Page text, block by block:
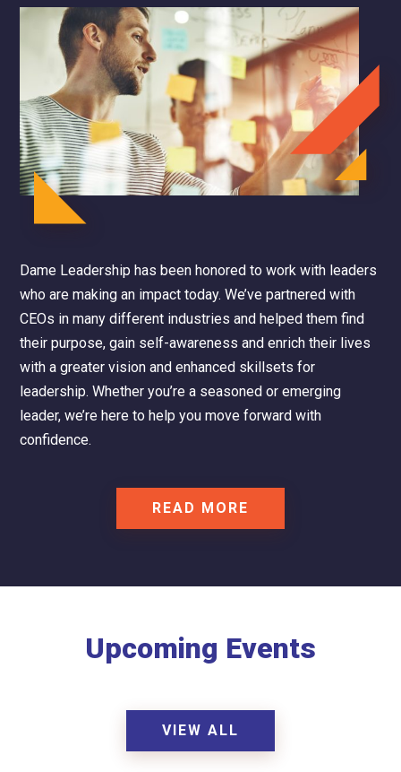
Dame Leadership has been honored to work with leaders
who are making an impact today. We’ve partnered with
CEOs in many different industries and helped them find
their purpose, gain self-awareness and enrich their lives
with a greater vision and enhanced skillsets for
leadership. Whether you’re a seasoned or emerging
leader, we’re here to help you move forward with
confidence.
READ MORE
Upcoming Events
VIEW ALL